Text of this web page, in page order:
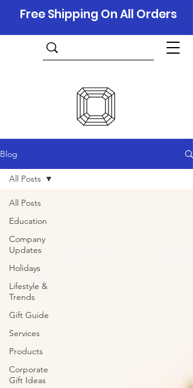
Free Shipping On All Orders
Blog
All Posts
Education
Company
Updates
Holidays
Lifestyle &
Trends
Gift Guide
Services
Products
Corporate
Gift Ideas
All Posts